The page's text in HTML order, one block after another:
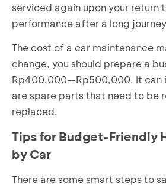
serviced again upon your return
performance after a long
The cost of a car maintenance
change, you should prepare a
Rp400,000—Rp500,000. It can
are spare parts that need to be
replaced.
Tips for Budget-Friendly
by Car
There are some smart steps to